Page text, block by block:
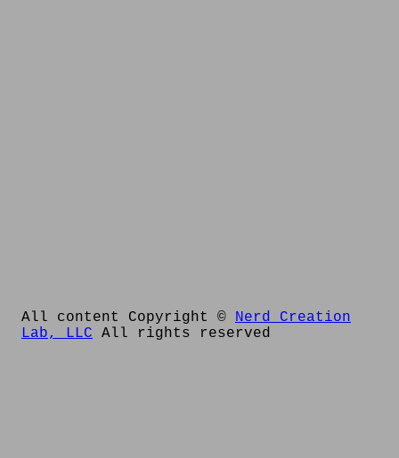
All content Copyright © Nerd Creation
Lab, LLC All rights reserved